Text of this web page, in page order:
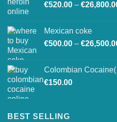
€520.00 – €
Mexican coke
€500.00 – €
Colombian
€150.00
BEST SELLING